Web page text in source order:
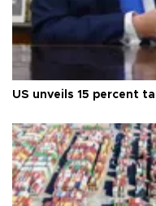
US unveils 15 percent